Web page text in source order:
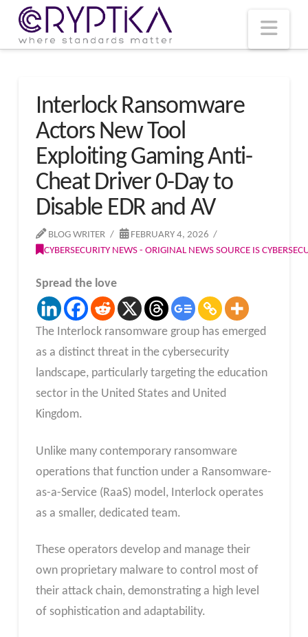
Interlock Ransomware
Actors New Tool
Exploiting Gaming Anti-
Cheat Driver 0-Day to
Disable EDR and AV
BLOG WRITER
FEBRUARY 4, 2026
CYBERSECURITY NEWS - ORIGINAL NEWS SOURCE IS
Spread the love
The Interlock ransomware group has emerged
as a distinct threat in the cybersecurity
landscape, particularly targeting the education
sector in the United States and United
Kingdom.
Unlike many contemporary ransomware
operations that function under a Ransomware-
as-a-Service (RaaS) model, Interlock operates
as a smaller, dedicated team.
These operators develop and manage their
own proprietary malware to control most of
their attack chain, demonstrating a high level
of sophistication and adaptability.